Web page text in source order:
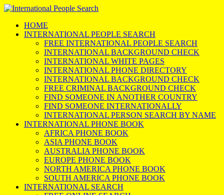
HOME
INTERNATIONAL PEOPLE SEARCH
FREE INTERNATIONAL PEOPLE SEARCH
INTERNATIONAL BACKGROUND CHECK
INTERNATIONAL WHITE PAGES
INTERNATIONAL PHONE DIRECTORY
INTERNATIONAL BACKGROUND CHECK
FREE CRIMINAL BACKGROUND CHECK
FIND SOMEONE IN ANOTHER COUNTRY
FIND SOMEONE INTERNATIONALLY
INTERNATIONAL PERSON SEARCH BY NAME
INTERNATIONAL PHONE BOOK
AFRICA PHONE BOOK
ASIA PHONE BOOK
AUSTRALIA PHONE BOOK
EUROPE PHONE BOOK
NORTH AMERICA PHONE BOOK
SOUTH AMERICA PHONE BOOK
INTERNATIONAL SEARCH